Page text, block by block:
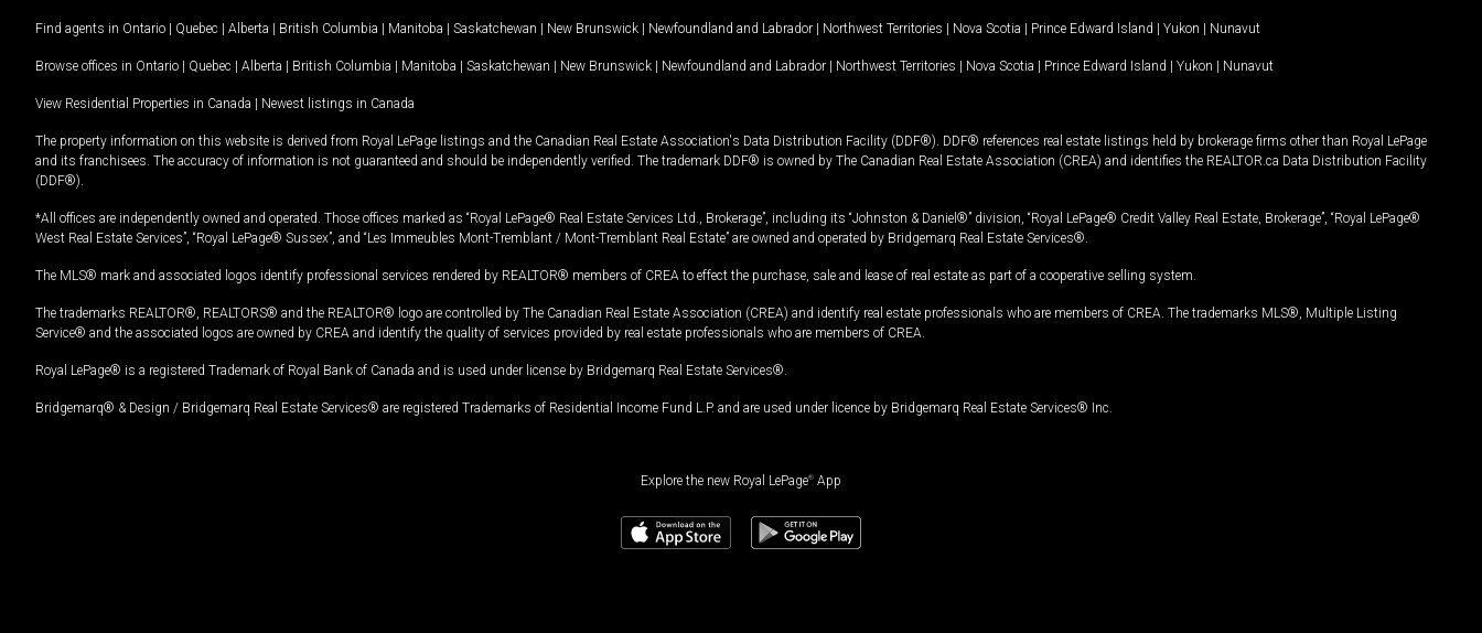
Find agents in Ontario | Quebec | Alberta | British Columbia | Manitoba | Saskatchewan | New Brunswick | Newfoundland and Labrador | Northwest Territories | Nova Scotia | Prince Edward Island | Yukon | Nunavut
Browse offices in Ontario | Quebec | Alberta | British Columbia | Manitoba | Saskatchewan | New Brunswick | Newfoundland and Labrador | Northwest Territories | Nova Scotia | Prince Edward Island | Yukon | Nunavut
View Residential Properties in Canada | Newest listings in Canada
The property information on this website is derived from Royal LePage listings and the Canadian Real Estate Association's Data Distribution Facility (DDF®). DDF® references real estate listings held by brokerage firms other than Royal LePage
and its franchisees. The accuracy of information is not guaranteed and should be independently verified. The trademark DDF® is owned by The Canadian Real Estate Association (CREA) and identifies the REALTOR.ca Data Distribution Facility
(DDF®).
*All offices are independently owned and operated. Those offices marked as “Royal LePage® Real Estate Services Ltd., Brokerage”, including its “Johnston & Daniel®” division, “Royal LePage® Credit Valley Real Estate, Brokerage”, “Royal LePage®
West Real Estate Services”, “Royal LePage® Sussex”, and “Les Immeubles Mont-Tremblant / Mont-Tremblant Real Estate” are owned and operated by Bridgemarq Real Estate Services®.
The MLS® mark and associated logos identify professional services rendered by REALTOR® members of CREA to effect the purchase, sale and lease of real estate as part of a cooperative selling system.
The trademarks REALTOR®, REALTORS® and the REALTOR® logo are controlled by The Canadian Real Estate Association (CREA) and identify real estate professionals who are members of CREA. The trademarks MLS®, Multiple Listing
Service® and the associated logos are owned by CREA and identify the quality of services provided by real estate professionals who are members of CREA.
Royal LePage® is a registered Trademark of Royal Bank of Canada and is used under license by Bridgemarq Real Estate Services®.
Bridgemarq® & Design / Bridgemarq Real Estate Services® are registered Trademarks of Residential Income Fund L.P. and are used under licence by Bridgemarq Real Estate Services® Inc.
Explore the new Royal LePage® App